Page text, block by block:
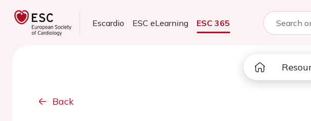
Escardio ESC eLearning ESC 365
Back